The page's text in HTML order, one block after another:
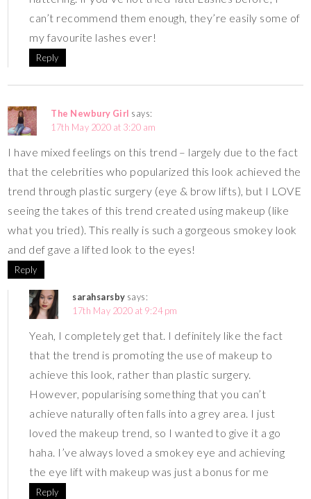
can’t recommend them enough, they’re easily some of
my favourite lashes ever!
Reply
The Newbury Girl says:
17th May 2020 at 3:20 am
I have mixed feelings on this trend – largely due to the fact
that the celebrities who popularized this look achieved the
trend through plastic surgery (eye & brow lifts), but I LOVE
seeing the takes of this trend created using makeup (like
what you tried). This really is such a gorgeous smokey look
and def gave a lifted look to the eyes!
Reply
sarahsarsby says:
17th May 2020 at 9:24 pm
Yeah, I completely get that. I definitely like the fact
that the trend is promoting the use of makeup to
achieve this look, rather than plastic surgery.
However, popularising something that you can’t
achieve naturally often falls into a grey area. I just
loved the makeup trend, so I wanted to give it a go
haha. I’ve always loved a smokey eye and achieving
the eye lift with makeup was just a bonus for me
Reply